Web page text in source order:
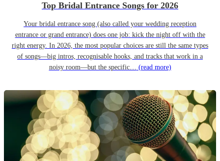
Top Bridal Entrance Songs for 2026
Your bridal entrance song (also called your wedding reception
entrance or grand entrance) does one job: kick the night off with the
right energy. In 2026, the most popular choices are still the same types
of songs—big intros, recognisable hooks, and tracks that work in a
noisy room—but the specific… (read more)